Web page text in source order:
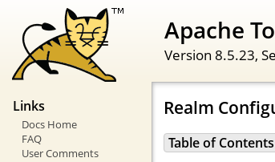
Apache
Version 8.5.23,
Links
Docs Home
FAQ
User Comments
Realm
Table of Contents